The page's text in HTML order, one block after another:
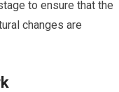
to ensure that the
changes are